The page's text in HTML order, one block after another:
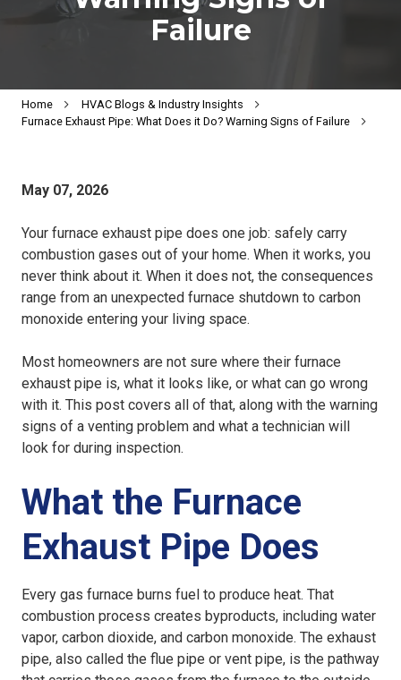
Failure
Home
HVAC Blogs & Industry Insights
Furnace Exhaust Pipe: What Does it Do? Warning Signs of Failure
May 07, 2026
Your furnace exhaust pipe does one job: safely carry
combustion gases out of your home. When it works, you
never think about it. When it does not, the consequences
range from an unexpected furnace shutdown to carbon
monoxide entering your living space.
Most homeowners are not sure where their furnace
exhaust pipe is, what it looks like, or what can go wrong
with it. This post covers all of that, along with the warning
signs of a venting problem and what a technician will
look for during inspection.
What the Furnace
Exhaust Pipe Does
Every gas furnace burns fuel to produce heat. That
combustion process creates byproducts, including water
vapor, carbon dioxide, and carbon monoxide. The exhaust
pipe, also called the flue pipe or vent pipe, is the pathway